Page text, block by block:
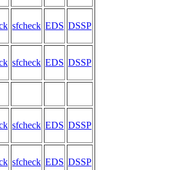
sfcheck EDS DSSP
sfcheck EDS DSSP
sfcheck EDS DSSP
sfcheck EDS DSSP